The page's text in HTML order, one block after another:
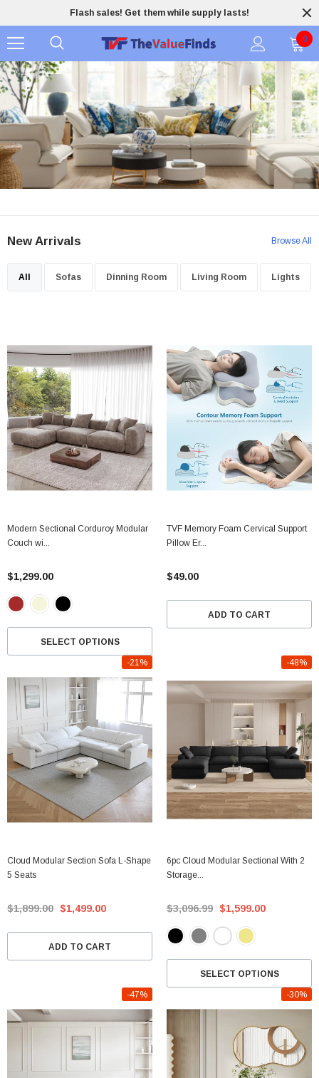
Flash sales! Get them while supply lasts!
0
New Arrivals Browse All
All Sofas Dinning Room Living Room Lights
Modern Sectional Corduroy Modular
Couch wi...
$1,299.00
SELECT OPTIONS
TVF Memory Foam Cervical Support
Pillow Er...
$49.00
ADD TO CART
-21%
Cloud Modular Section Sofa L-Shape
5 Seats
$1,899.00 $1,499.00
ADD TO CART
-48%
6pc Cloud Modular Sectional With 2
Storage...
$3,096.99 $1,599.00
SELECT OPTIONS
-47% -30%